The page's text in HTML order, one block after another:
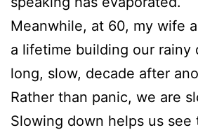
Meanwhile, at 60, my wife
a lifetime building our rainy
long, slow, decade after
Rather than panic, we are
Slowing down helps us see